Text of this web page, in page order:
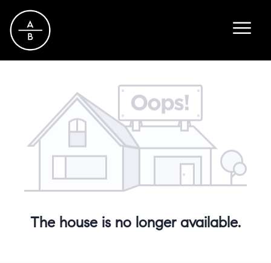
The house is no longer available.